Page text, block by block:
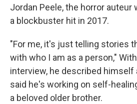
Jordan Peele, the horror auteur
a blockbuster hit in 2017.
"For me, it's just telling stories
with who I am as a person,"
interview, he described himself
said he's working on self-
a beloved older brother.